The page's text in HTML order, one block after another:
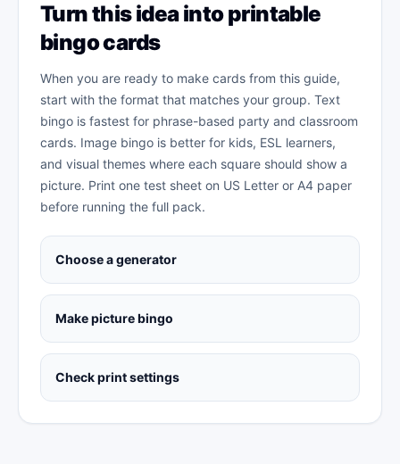
Turn this idea into printable
bingo cards
When you are ready to make cards from this guide,
start with the format that matches your group. Text
bingo is fastest for phrase-based party and classroom
cards. Image bingo is better for kids, ESL learners,
and visual themes where each square should show a
picture. Print one test sheet on US Letter or A4 paper
before running the full pack.
Choose a generator
Make picture bingo
Check print settings